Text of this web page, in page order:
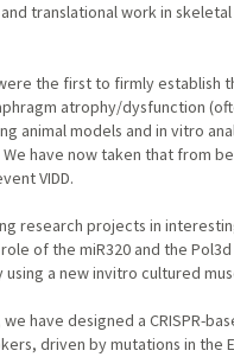
translational work in
the first to firmly
atrophy/dysfunction
animal models and in vitro
have now taken that from
VIDD.
research projects in
of the miR320 and the
a new invitro cultured
have designed a CRISPR-
driven by mutations in the